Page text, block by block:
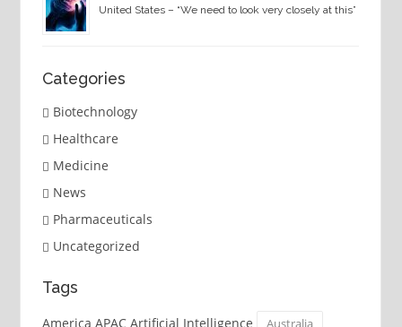
United States – “We need to look very closely at this”
Categories
Biotechnology
Healthcare
Medicine
News
Pharmaceuticals
Uncategorized
Tags
America APAC Artificial Intelligence